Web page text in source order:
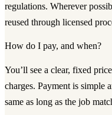
regulations. Wherever
reused through licensed
How do I pay, and when?
You’ll see a clear, fixed
charges. Payment is simple
same as long as the job